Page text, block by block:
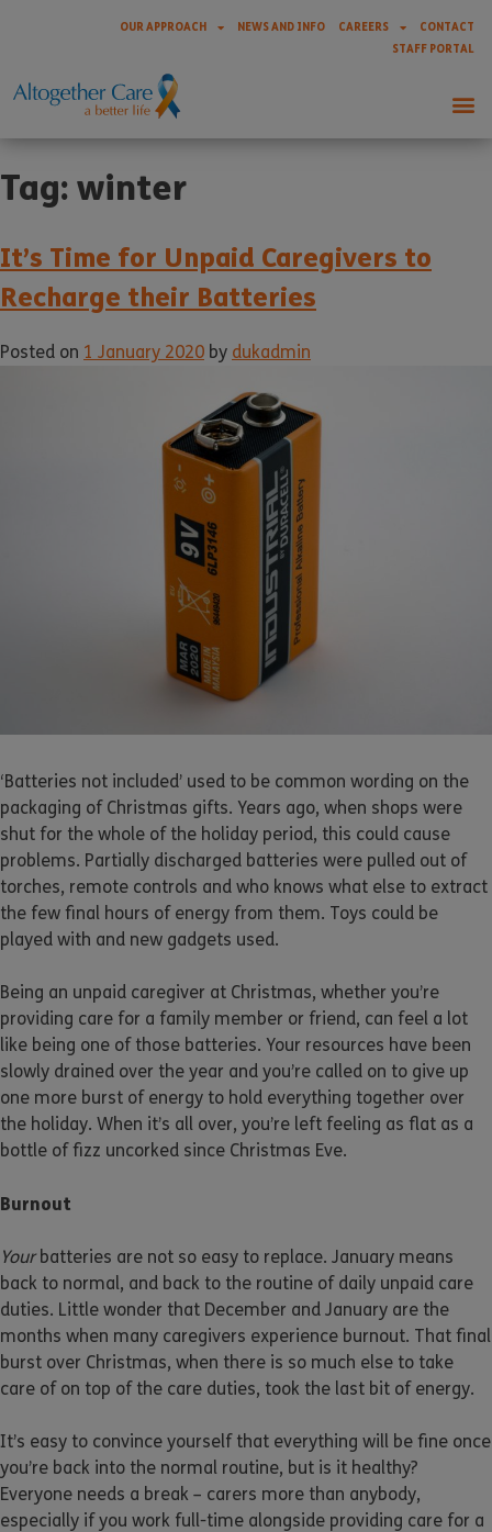
OUR APPROACH NEWS AND INFO CAREERS
CONTACT
STAFF PORTAL
Tag: winter
It’s Time for Unpaid Caregivers to
Recharge their Batteries
Posted on 1 January 2020 by dukadmin
‘Batteries not included’ used to be common wording on the
packaging of Christmas gifts. Years ago, when shops were
shut for the whole of the holiday period, this could cause
problems. Partially discharged batteries were pulled out of
torches, remote controls and who knows what else to extract
the few final hours of energy from them. Toys could be
played with and new gadgets used.
Being an unpaid caregiver at Christmas, whether you’re
providing care for a family member or friend, can feel a lot
like being one of those batteries. Your resources have been
slowly drained over the year and you’re called on to give up
one more burst of energy to hold everything together over
the holiday. When it’s all over, you’re left feeling as flat as a
bottle of fizz uncorked since Christmas Eve.
Burnout
Yourbatteries are not so easy to replace. January means
back to normal, and back to the routine of daily unpaid care
duties. Little wonder that December and January are the
months when many caregivers experience burnout. That final
burst over Christmas, when there is so much else to take
care of on top of the care duties, took the last bit of energy.
It’s easy to convince yourself that everything will be fine once
you’re back into the normal routine, but is it healthy?
Everyone needs a break – carers more than anybody,
especially if you work full-time alongside providing care for a